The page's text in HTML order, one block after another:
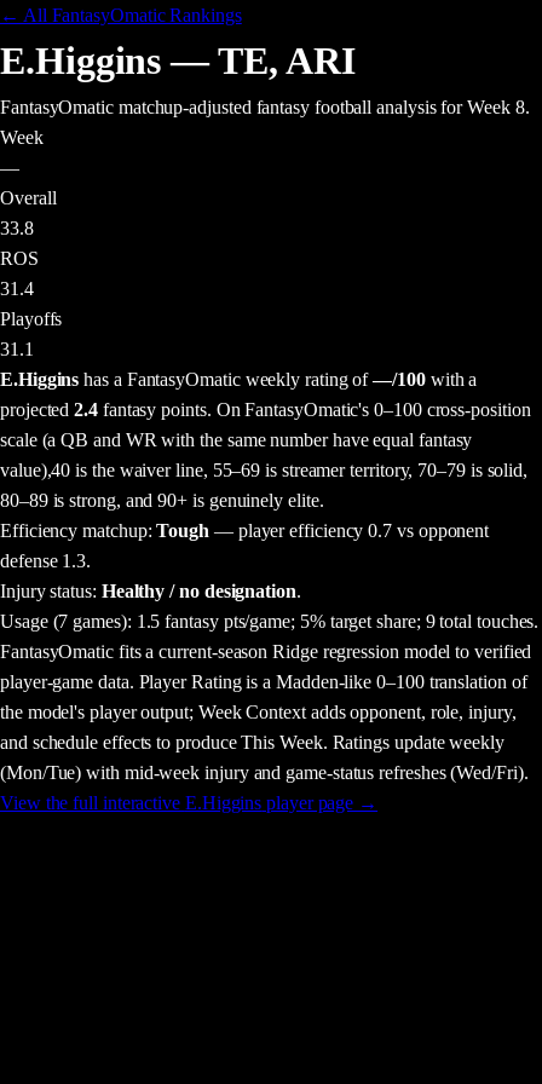
← All FantasyOmatic Rankings
E.Higgins—TE,ARI
FantasyOmatic matchup-adjusted fantasy football analysisfor Week 8.
Week
—
Overall
33.8
ROS
31.4
Playoffs
31.1
E.Higgins has a FantasyOmatic weekly rating of —/100with a
projected2.4fantasy points. On FantasyOmatic's 0–100 cross-position
scale (a QB and WR with the same number have equal fantasy
value),40 is the waiver line, 55–69 is streamer territory, 70–79 is solid,
80–89 is strong, and 90+ is genuinely elite.
Efficiency matchup:Tough — player efficiency 0.7 vs opponent
defense 1.3.
Injury status: Healthy / no designation.
Usage(7 games): 1.5 fantasy pts/game; 5% target share; 9 total touches.
FantasyOmatic fits a current-season Ridge regression model to verified
player-game data. Player Rating is a Madden-like 0–100 translation of
the model's player output; Week Context adds opponent, role, injury,
and schedule effects to produce This Week. Ratings update weekly
(Mon/Tue) with mid-week injury and game-status refreshes (Wed/Fri).
View the full interactive E.Higgins player page →